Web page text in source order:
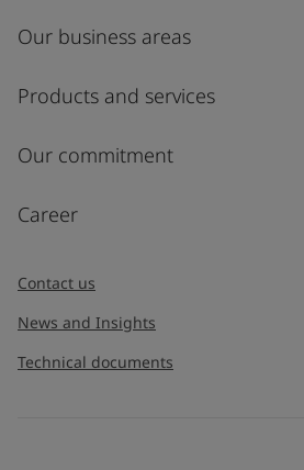
Industry
Select
Inquiry type
Our business areas
Products and services
Our commitment
Career
Contact us
News and Insights
Technical documents